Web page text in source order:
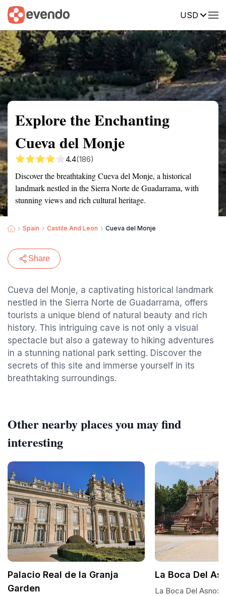
USD
Summary Map Reviews
Explore the Enchanting
Cueva del Monje
4.4(186)
Discover the breathtaking Cueva del Monje, a historical
landmark nestled in the Sierra Norte de Guadarrama, with
stunning views and rich cultural heritage.
Spain Castile And Leon Cueva del Monje
Share
Cueva del Monje, a captivating historical landmark
nestled in the Sierra Norte de Guadarrama, offers
tourists a unique blend of natural beauty and rich
history. This intriguing cave is not only a visual
spectacle but also a gateway to hiking adventures
in a stunning national park setting. Discover the
secrets of this site and immerse yourself in its
breathtaking surroundings.
Other nearby places you may find
interesting
Palacio Real de la Granja
Garden
La Boca Del
La Boca Del Asno: